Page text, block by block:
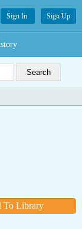
Sign In Sign Up
To Library